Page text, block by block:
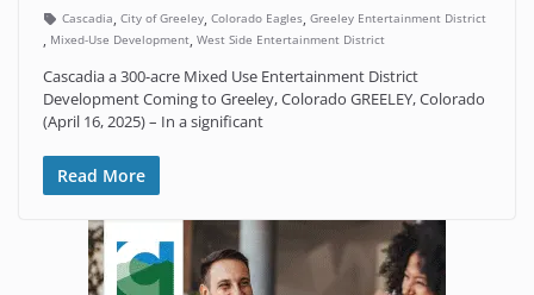
Cascadia, City of Greeley, Colorado Eagles, Greeley Entertainment District
, Mixed-Use Development, West Side Entertainment District
Cascadia a 300-acre Mixed Use Entertainment District
Development Coming to Greeley, Colorado GREELEY, Colorado
(April 16, 2025) – In a significant
Read More